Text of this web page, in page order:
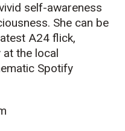
self-awareness
She can be
A24 flick,
the local
Spotify